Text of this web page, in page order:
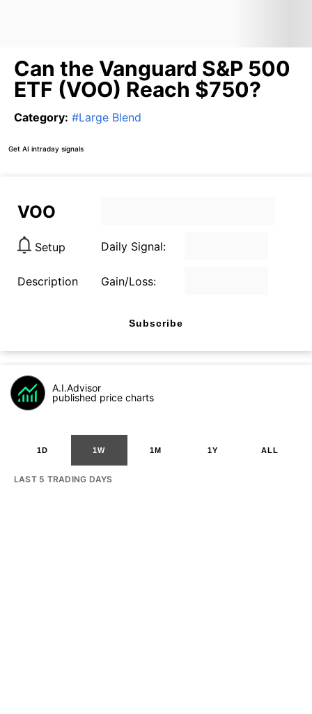
Can the Vanguard S&P 500
ETF (VOO) Reach $750?
Category: #Large Blend
Get AI intraday signals
VOO
Setup Daily Signal:
Description Gain/Loss:
Subscribe
A.I.Advisor
published price charts
1D 1W 1M 1Y ALL
LAST 5 TRADING DAYS